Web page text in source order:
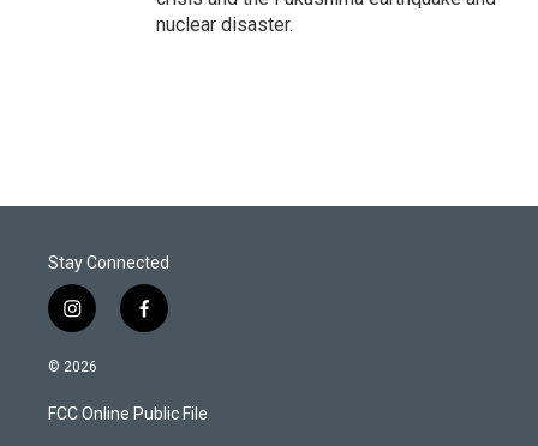
nuclear disaster.
Stay Connected
i
n
s
a
g
f
a
b
o
© 2026
FCC Online Public File